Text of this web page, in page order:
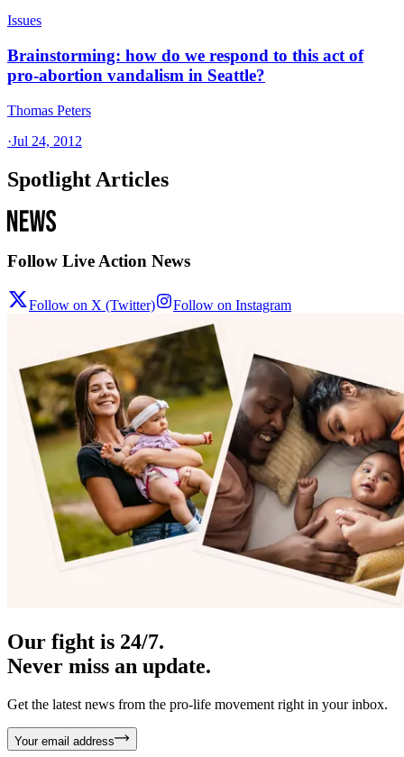
Issues
Brainstorming: how do we respond to this act of
pro-abortion vandalism in Seattle?
Thomas Peters
·Jul 24, 2012
Spotlight Articles
Follow Live Action News
Follow on X (Twitter) Follow on Instagram
Our fight is 24/7.
Never miss an update.
Get the latest news from the pro-life movement right in your inbox.
Your email address